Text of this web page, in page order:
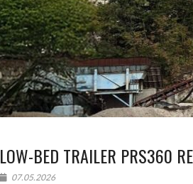
LOW-BED TRAILER PRS360
07.05.2026